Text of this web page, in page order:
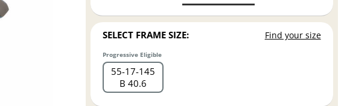
SELECT FRAME SIZE: Find your size
Progressive Eligible
55 17 145
B 40.6